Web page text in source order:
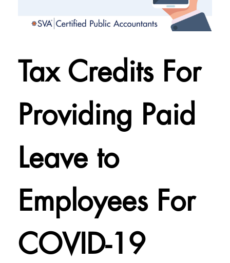
Tax Credits For
Providing Paid
Leave to
Employees For
COVID-19